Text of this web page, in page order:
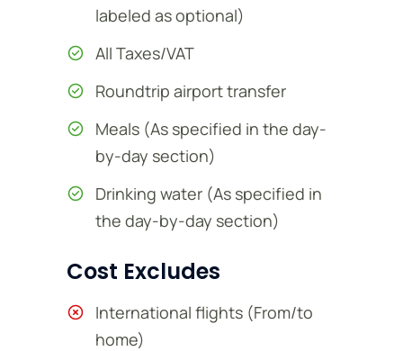
labeled as optional)
All Taxes/VAT
Roundtrip airport transfer
Meals (As specified in the day-
by-day section)
Drinking water (As specified in
the day-by-day section)
Cost Excludes
International flights (From/to
home)